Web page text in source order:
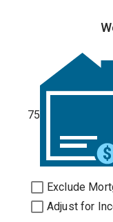
75
Exclude
Adjust for